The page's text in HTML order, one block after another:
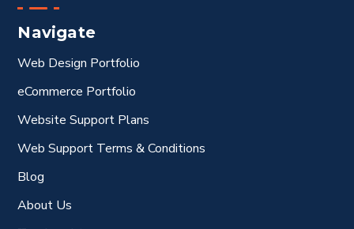
Navigate
Web Design Portfolio
eCommerce Portfolio
Website Support Plans
Web Support Terms & Conditions
Blog
About Us